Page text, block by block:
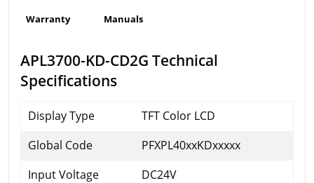
Warranty Manuals
APL3700-KD-CD2G Technical
Specifications
Display Type
TFT Color LCD
Global Code
PFXPL40xxKDxxxxx
Input Voltage
DC24V